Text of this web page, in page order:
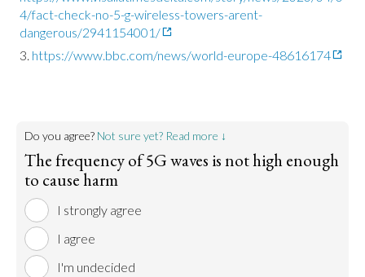
4/fact-check-no-5-g-wireless-towers-arent-
dangerous/2941154001/
https://www.bbc.com/news/world-europe-48616174
Do you agree? Not sure yet? Read more ↓
The frequency of 5G waves is not high enough
to cause harm
I strongly agree
I agree
I'm undecided